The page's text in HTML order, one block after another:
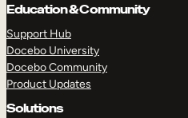
Education & Community
Support Hub
Docebo University
Docebo Community
Product Updates
Solutions